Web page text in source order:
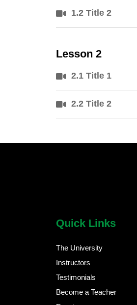
1.2 Title 2
Lesson 2
2.1 Title 1
2.2 Title 2
Quick Links
The University
Instructors
Testimonials
Become a Teacher